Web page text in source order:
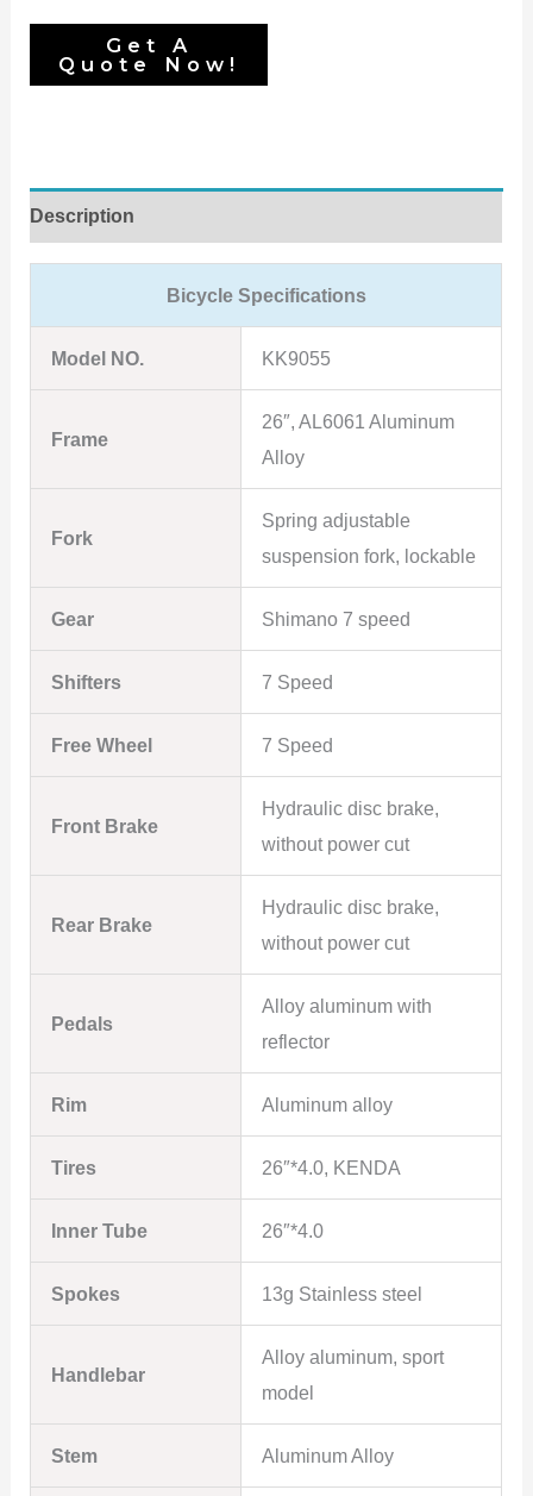
Description
Bicycle Specifications
Model NO. KK9055
Frame
26″, AL6061 Aluminum
Alloy
Fork
Spring adjustable
suspension fork, lockable
Gear Shimano 7 speed
Shifters 7 Speed
Free Wheel 7 Speed
Front Brake
Hydraulic disc brake,
without power cut
Rear Brake
Hydraulic disc brake,
without power cut
Pedals
Alloy aluminum with
reflector
Rim Aluminum alloy
Tires 26″*4.0, KENDA
Inner Tube 26″*4.0
Spokes 13g Stainless steel
Handlebar
Alloy aluminum, sport
model
Stem Aluminum Alloy